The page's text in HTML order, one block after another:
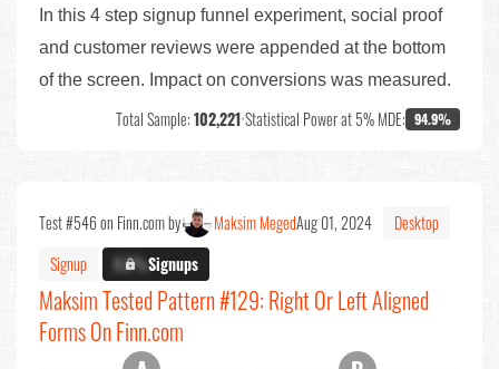
In this 4 step signup funnel experiment, social proof
and customer reviews were appended at the bottom
of the screen. Impact on conversions was measured.
Total Sample:102,221•Statistical Power at 5% MDE: 94.9%
Test #546 on Finn.com by Maksim MegedAug 01, 2024
Desktop
Signup
X.X%Signups
Maksim Tested Pattern #129: Right Or Left Aligned
Forms On Finn.com